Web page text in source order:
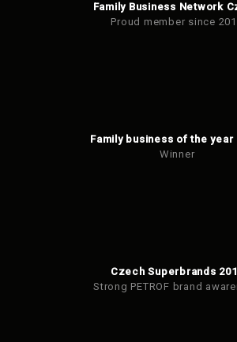
Family Business Network
Proud member since
Family business of the year
Winner
Czech Superbrands
Strong PETROF brand